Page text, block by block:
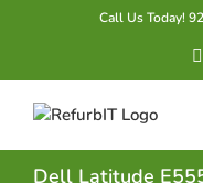
Call Us Today!
Dell Latitude